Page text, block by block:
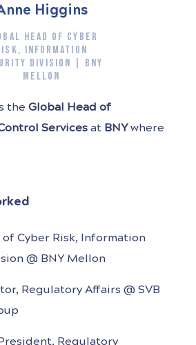
Higgins
HEAD OF CYBER
INFORMATION
DIVISION | BNY
MELLON
the Global Head of
Services at BNYwhere
control practices for the
has held key roles at
JPMorgan Chase, and Aon.
Cyber Risk, Information
@ BNY Mellon
Regulatory Affairs @ SVB
Regulatory